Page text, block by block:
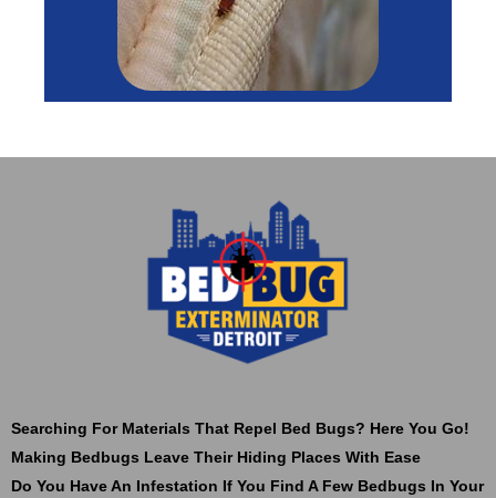
Searching For Materials That Repel Bed Bugs? Here You Go!
Making Bedbugs Leave Their Hiding Places With Ease
Do You Have An Infestation If You Find A Few Bedbugs In Your